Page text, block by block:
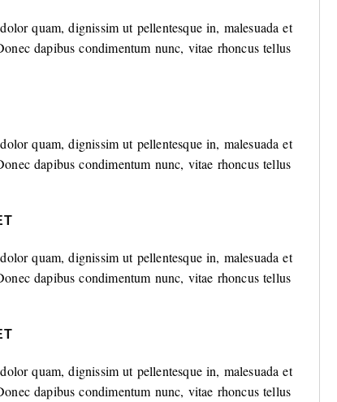
quam, dignissim ut pellentesque in, malesuada et
dapibus condimentum nunc, vitae rhoncus tellus
quam, dignissim ut pellentesque in, malesuada et
dapibus condimentum nunc, vitae rhoncus tellus
quam, dignissim ut pellentesque in, malesuada et
dapibus condimentum nunc, vitae rhoncus tellus
quam, dignissim ut pellentesque in, malesuada et
dapibus condimentum nunc, vitae rhoncus tellus